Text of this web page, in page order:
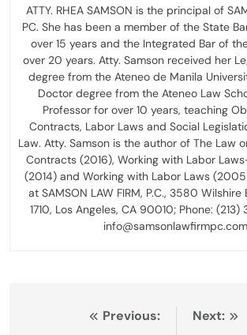
ATTY. RHEA SAMSON is the principal of
PC. She has been a member of the State
over 15 years and the Integrated Bar of
over 20 years. Atty. Samson received her
degree from the Ateneo de Manila
Doctor degree from the Ateneo Law
Professor for over 10 years, teaching
Contracts, Labor Laws and Social
Law. Atty. Samson is the author of The Law
Contracts (2016), Working with Labor
(2014) and Working with Labor Laws
at SAMSON LAW FIRM, P.C., 3580 Wilshire
1710, Los Angeles, CA 90010; Phone: (213)
Previous:
Next: